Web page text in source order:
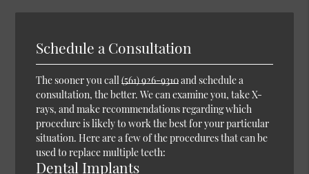
Schedule a Consultation
The sooner you call(561) 926-9310and schedule a
consultation, the better. We can examine you, take X-
rays, and make recommendations regarding which
procedure is likely to work the best for your particular
situation. Here are a few of the procedures that can be
used to replace multiple teeth:
Dental Implants